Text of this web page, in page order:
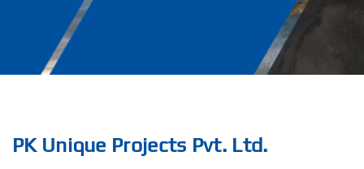
PK Unique Projects Pvt. Ltd.